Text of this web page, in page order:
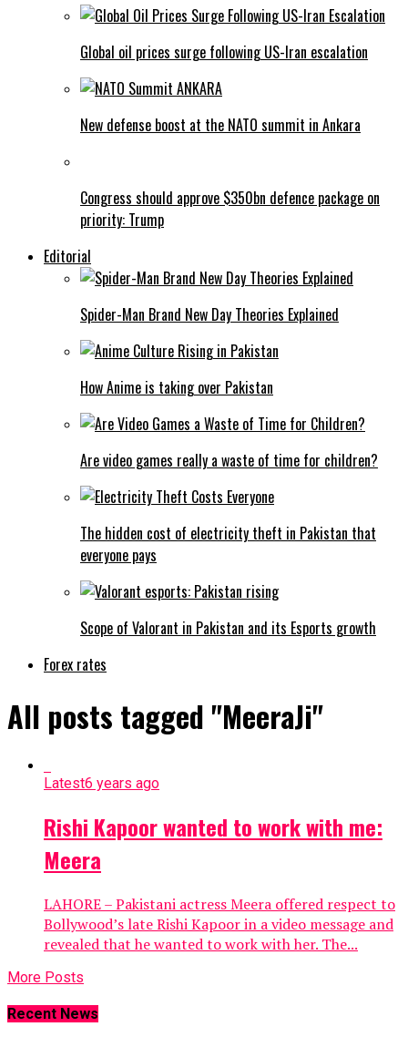
Global oil prices surge following US-Iran escalation
New defense boost at the NATO summit in Ankara
Congress should approve $350bn defence package on
priority: Trump
Editorial
Spider-Man Brand New Day Theories Explained
How Anime is taking over Pakistan
Are video games really a waste of time for children?
The hidden cost of electricity theft in Pakistan that
everyone pays
Scope of Valorant in Pakistan and its Esports growth
Forex rates
All posts tagged "MeeraJi"
Latest6 years ago
Rishi Kapoor wanted to work with me:
Meera
LAHORE – Pakistani actress Meera offered respect to
Bollywood’s late Rishi Kapoor in a video message and
revealed that he wanted to work with her. The...
More Posts
Recent News